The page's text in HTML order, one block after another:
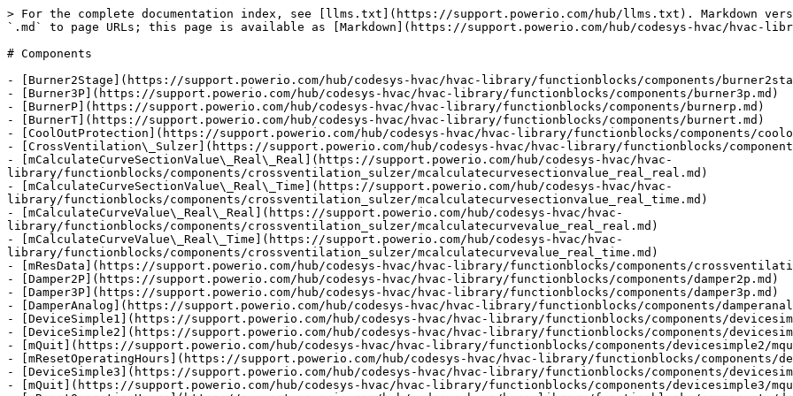
> For the complete documentation index, see [llms.txt](https://support.powerio.com/hub/llms.txt). Markdown versions of documentation pages are available by appending `.md` to page URLs; this page is available as [Markdown](https://support.powerio.com/hub/codesys-hvac/hvac-library/functionblocks/components.md).

# Components

- [Burner2Stage](https://support.powerio.com/hub/codesys-hvac/hvac-library/functionblocks/components/burner2stage.md)
- [Burner3P](https://support.powerio.com/hub/codesys-hvac/hvac-library/functionblocks/components/burner3p.md)
- [BurnerP](https://support.powerio.com/hub/codesys-hvac/hvac-library/functionblocks/components/burnerp.md)
- [BurnerT](https://support.powerio.com/hub/codesys-hvac/hvac-library/functionblocks/components/burnert.md)
- [CoolOutProtection](https://support.powerio.com/hub/codesys-hvac/hvac-library/functionblocks/components/cooloutprotection.md)
- [CrossVentilation\_Sulzer](https://support.powerio.com/hub/codesys-hvac/hvac-library/functionblocks/components/crossventilation_sulzer.md)
- [mCalculateCurveSectionValue\_Real\_Real](https://support.powerio.com/hub/codesys-hvac/hvac-library/functionblocks/components/crossventilation_sulzer/mcalculatecurvesectionvalue_real_real.md)
- [mCalculateCurveSectionValue\_Real\_Time](https://support.powerio.com/hub/codesys-hvac/hvac-library/functionblocks/components/crossventilation_sulzer/mcalculatecurvesectionvalue_real_time.md)
- [mCalculateCurveValue\_Real\_Real](https://support.powerio.com/hub/codesys-hvac/hvac-library/functionblocks/components/crossventilation_sulzer/mcalculatecurvevalue_real_real.md)
- [mCalculateCurveValue\_Real\_Time](https://support.powerio.com/hub/codesys-hvac/hvac-library/functionblocks/components/crossventilation_sulzer/mcalculatecurvevalue_real_time.md)
- [mResData](https://support.powerio.com/hub/codesys-hvac/hvac-library/functionblocks/components/crossventilation_sulzer/mresdata.md)
- [Damper2P](https://support.powerio.com/hub/codesys-hvac/hvac-library/functionblocks/components/damper2p.md)
- [Damper3P](https://support.powerio.com/hub/codesys-hvac/hvac-library/functionblocks/components/damper3p.md)
- [DamperAnalog](https://support.powerio.com/hub/codesys-hvac/hvac-library/functionblocks/components/damperanalog.md)
- [DeviceSimple1](https://support.powerio.com/hub/codesys-hvac/hvac-library/functionblocks/components/devicesimple1.md)
- [DeviceSimple2](https://support.powerio.com/hub/codesys-hvac/hvac-library/functionblocks/components/devicesimple2.md)
- [mQuit](https://support.powerio.com/hub/codesys-hvac/hvac-library/functionblocks/components/devicesimple2/mquit.md)
- [mResetOperatingHours](https://support.powerio.com/hub/codesys-hvac/hvac-library/functionblocks/components/devicesimple2/mresetoperatinghours.md)
- [DeviceSimple3](https://support.powerio.com/hub/codesys-hvac/hvac-library/functionblocks/components/devicesimple3.md)
- [mQuit](https://support.powerio.com/hub/codesys-hvac/hvac-library/functionblocks/components/devicesimple3/mquit.md)
- [mResetOperatingHours](https://support.powerio.com/hub/codesys-hvac/hvac-library/functionblocks/components/devicesimple3/mresetoperatinghours.md)
- [DuoPump](https://support.powerio.com/hub/codesys-hvac/hvac-library/functionblocks/components/duopump.md)
- [mQuit](https://support.powerio.com/hub/codesys-hvac/hvac-library/functionblocks/components/duopump/mquit.md)
- [mResetOperatingHours](https://support.powerio.com/hub/codesys-hvac/hvac-library/functionblocks/components/duopump/mresetoperatinghours.md)
- [Fan1Speed](https://support.powerio.com/hub/codesys-hvac/hvac-library/functionblocks/components/fan1speed.md)
- [mQuit](https://support.powerio.com/hub/codesys-hvac/hvac-library/functionblocks/components/fan1speed/mquit.md)
- [mResetOperatingHours](https://support.powerio.com/hub/codesys-hvac/hvac-library/functionblocks/components/fan1speed/mresetoperatinghours.md)
- [Fan2Speed](https://support.powerio.com/hub/codesys-hvac/hvac-library/functionblocks/components/fan2speed.md)
- [mQuit](https://support.powerio.com/hub/codesys-hvac/hvac-library/functionblocks/components/fan2speed/mquit.md)
- [mResetOperatingHours](https://support.powerio.com/hub/codesys-hvac/hvac-library/functionblocks/components/fan2speed/mresetoperatinghours.md)
- [FanAnalog](https://support.powerio.com/hub/codesys-hvac/hvac-library/functionblocks/components/fananalog.md)
- [mQuit](https://support.powerio.com/hub/codesys-hvac/hvac-library/functionblocks/components/fananalog/mquit.md)
- [mResetOperatingHours](https://support.powerio.com/hub/codesys-hvac/hvac-library/functionblocks/components/fananalog/mresetoperatinghours.md)
- [FanControl](https://support.powerio.com/hub/codesys-hvac/hvac-library/functionblocks/components/fancontrol.md)
- [mQuit](https://support.powerio.com/hub/codesys-hvac/hvac-library/functionblocks/components/fancontrol/mquit.md)
- [mResetOperatingHours](https://support.powerio.com/hub/codesys-hvac/hvac-library/functionblocks/components/fancontrol/mresetoperatinghours.md)
- [FastHeating](https://support.powerio.com/hub/codesys-hvac/hvac-library/functionblocks/components/fastheating.md)
- [FilterMonitoringA](https://support.powerio.com/hub/codesys-hvac/hvac-library/functionblocks/components/filtermonitoringa.md)
- [FilterMonitoringB](https://support.powerio.com/hub/codesys-hvac/hvac-library/functionblocks/components/filtermonitoringb.md)
- [FireDamper](https://support.powerio.com/hub/codesys-hvac/hvac-library/functionblocks/components/firedamper.md)
- [FireDamper2](https://support.powerio.com/hub/codesys-hvac/hvac-library/functionblocks/components/firedamper2.md)
- [FireDamperMot](https://support.powerio.com/hub/codesys-hvac/hvac-library/functionblocks/components/firedampermot.md)
- [FireDamperMotSmoke](https://support.powerio.com/hub/codesys-hvac/hvac-library/functionblocks/components/firedampermotsmoke.md)
- [FireDamperMot\_OnOff](https://support.powerio.com/hub/codesys-hvac/hvac-library/functionblocks/components/firedampermot_onoff.md)
- [FireDamperTest](https://support.powerio.com/hub/codesys-hvac/hvac-library/functionblocks/components/firedampertest.md)
- [ForecastOutsideTemp](https://support.powerio.com/hub/codesys-hvac/hvac-library/functionblocks/components/forecastoutsidetemp.md)
- [mApplyFunction\_Int](https://support.powerio.com/hub/codesys-hvac/hvac-library/functionblocks/components/forecastoutsidetemp/mapplyfunction_int.md)
- [mCalculateOutsideTempOut\_Int](https://support.powerio.com/hub/codesys-hvac/hvac-library/functionblocks/components/forecastoutsidetemp/mcalculateoutsidetempout_int.md)
- [mCalculateStartIndex\_Int](https://